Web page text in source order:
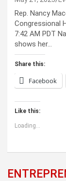
Rep. Nancy
Congressional
7:42 AM PDT
shows her…
Share this:
Facebook
Like this:
Loading...